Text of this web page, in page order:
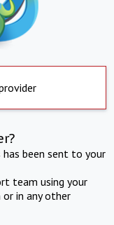
been sent to your
team using your
in any other